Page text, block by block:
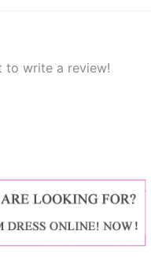
to write a review!